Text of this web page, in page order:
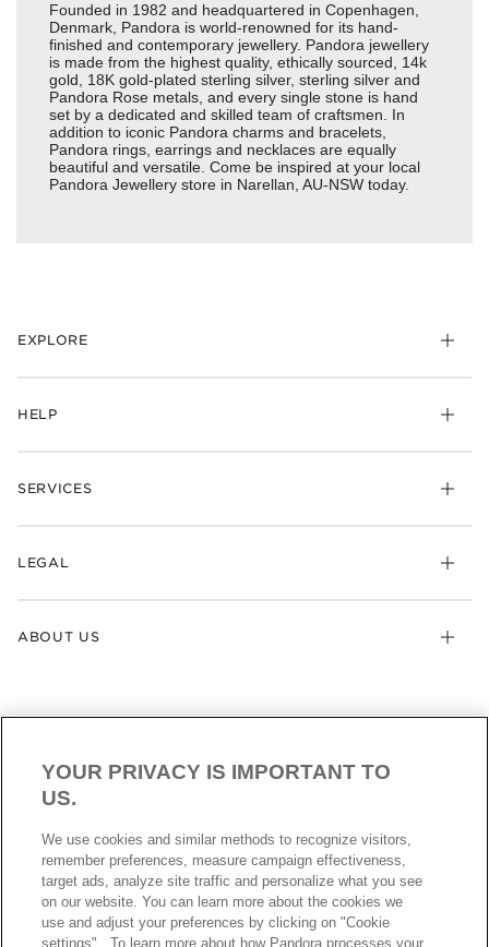
Founded in 1982 and headquartered in Copenhagen,
Denmark, Pandora is world-renowned for its hand-
finished and contemporary jewellery. Pandora jewellery
is made from the highest quality, ethically sourced, 14k
gold, 18K gold-plated sterling silver, sterling silver and
Pandora Rose metals, and every single stone is hand
set by a dedicated and skilled team of craftsmen. In
addition to iconic Pandora charms and bracelets,
Pandora rings, earrings and necklaces are equally
beautiful and versatile. Come be inspired at your local
Pandora Jewellery store in Narellan, AU-NSW today.
EXPLORE
HELP
SERVICES
LEGAL
ABOUT US
AUSTRALIA English
© ALL RIGHTS RESERVED. 2026 Pandora
YOUR PRIVACY IS IMPORTANT TO
US.
We use cookies and similar methods to recognize visitors,
remember preferences, measure campaign effectiveness,
target ads, analyze site traffic and personalize what you see
on our website. You can learn more about the cookies we
use and adjust your preferences by clicking on "Cookie
settings" . To learn more about how Pandora processes your